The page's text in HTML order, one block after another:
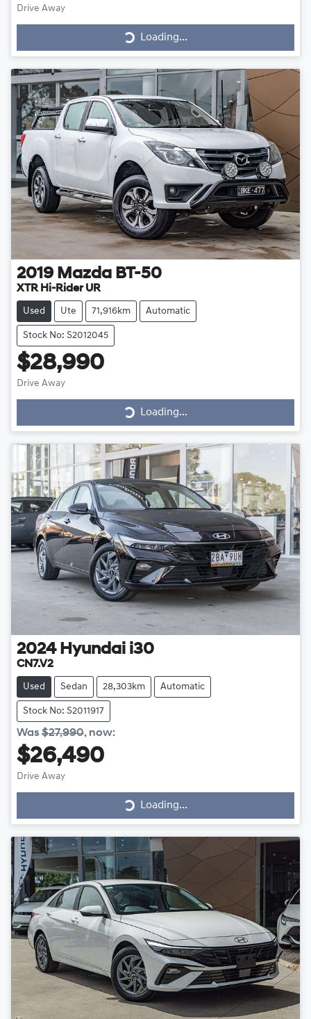
Drive Away Loading... Loading...
2019 Mazda BT-50
XTR Hi-Rider UR
Used Ute 71,916km Automatic
Stock No: S2012045
$28,990
Drive Away Loading... Loading...
2024 Hyundai i30
CN7.V2
Used Sedan 28,303km Automatic
Stock No: S2011917
Was$27,990, now:
$26,490
Drive Away Loading... Loading...